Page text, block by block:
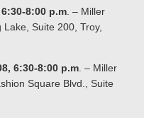
8:00 p.m . – Miller
Suite 200, Troy,
6:30-8:00 p.m . – Miller
Square Blvd., Suite